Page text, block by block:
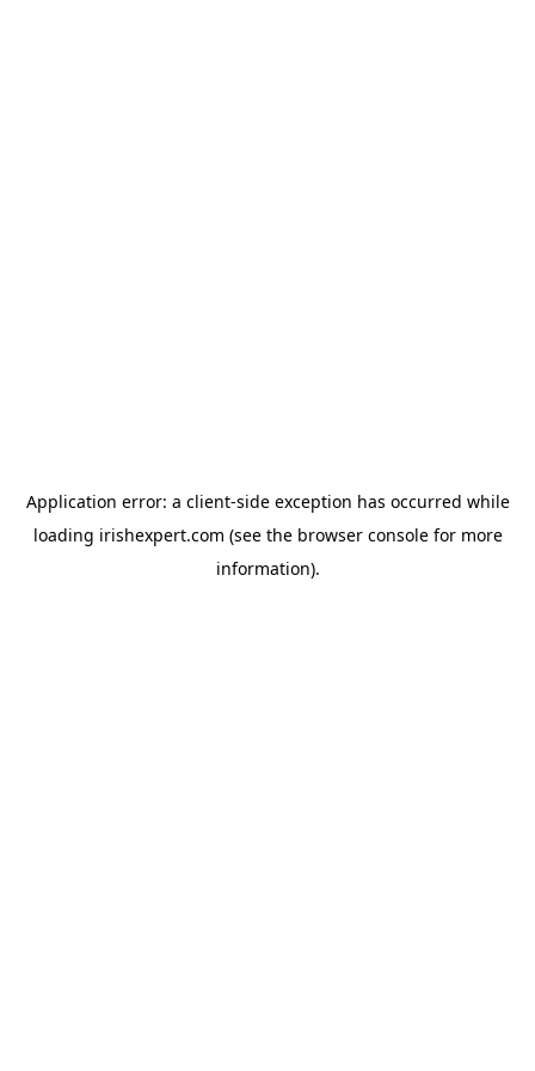
Application error: a client-side exception has occurred while
loading irishexpert.com (see the browser consolefor more
information).